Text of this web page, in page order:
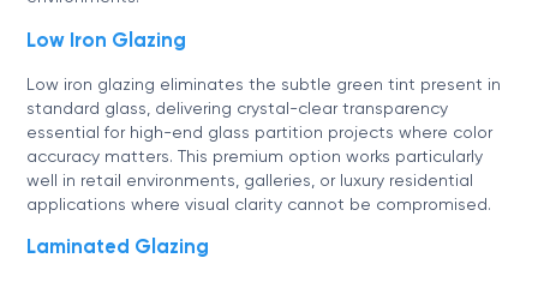
Low Iron Glazing
Low iron glazing eliminates the subtle green tint present in
standard glass, delivering crystal-clear transparency
essential for high-end glass partition projects where color
accuracy matters. This premium option works particularly
well in retail environments, galleries, or luxury residential
applications where visual clarity cannot be compromised.
Laminated Glazing